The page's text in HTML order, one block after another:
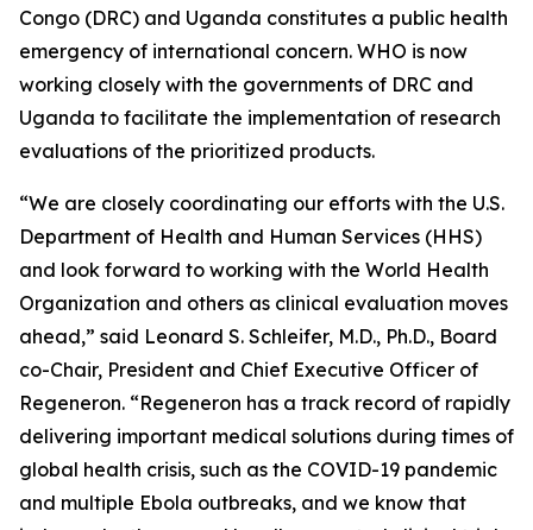
Congo (DRC) and Uganda constitutes a public health
emergency of international concern. WHO is now
working closely with the governments of DRC and
Uganda to facilitate the implementation of research
evaluations of the prioritized products.
“We are closely coordinating our efforts with the U.S.
Department of Health and Human Services (HHS)
and look forward to working with the World Health
Organization and others as clinical evaluation moves
ahead,” said Leonard S. Schleifer, M.D., Ph.D., Board
co-Chair, President and Chief Executive Officer of
Regeneron. “Regeneron has a track record of rapidly
delivering important medical solutions during times of
global health crisis, such as the COVID-19 pandemic
and multiple Ebola outbreaks, and we know that